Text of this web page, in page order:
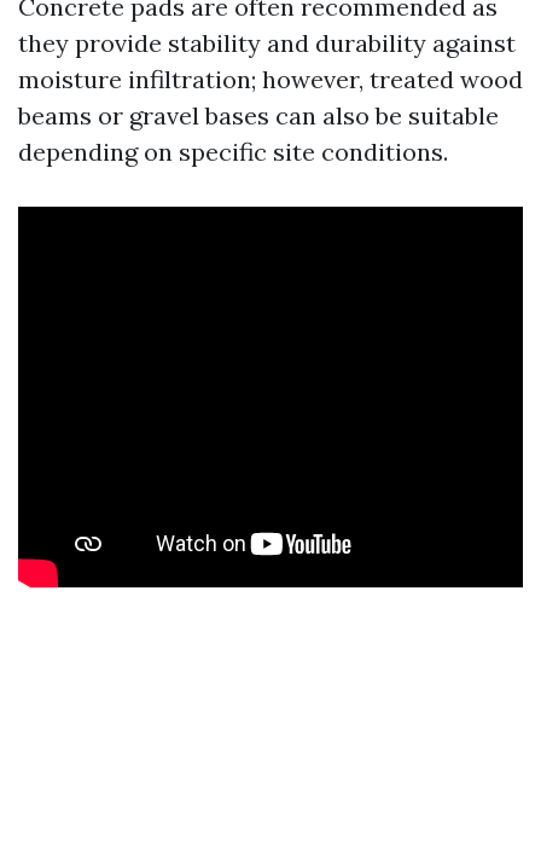
Concrete pads are often recommended as
they provide stability and durability against
moisture infiltration; however, treated wood
beams or gravel bases can also be suitable
depending on specific site conditions.